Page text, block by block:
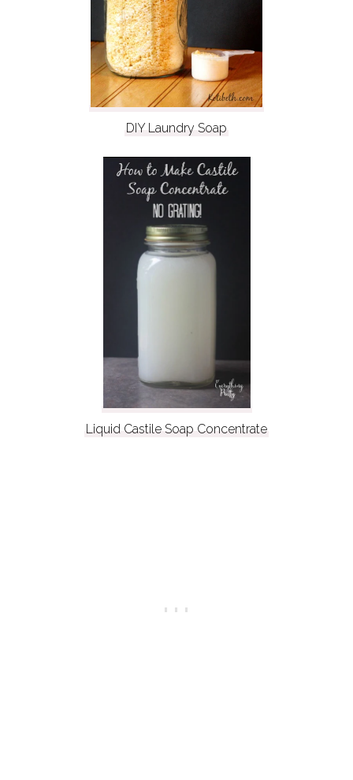
DIY Laundry Soap
Liquid Castile Soap Concentrate